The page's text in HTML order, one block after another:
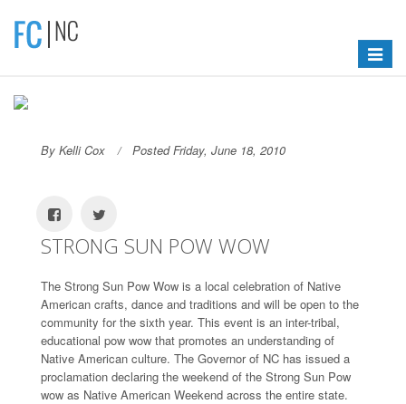
Toggle
By Kelli Cox Posted Friday, June 18, 2010
STRONG SUN POW WOW
The Strong Sun Pow Wow is a local celebration of Native
American crafts, dance and traditions and will be open to the
community for the sixth year. This event is an inter-tribal,
educational pow wow that promotes an understanding of
Native American culture. The Governor of NC has issued a
proclamation declaring the weekend of the Strong Sun Pow
wow as Native American Weekend across the entire state.